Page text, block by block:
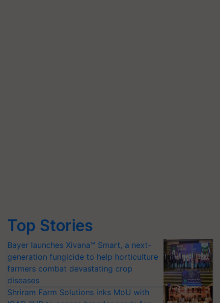
Top Stories
Bayer launches Xivana™ Smart, a next-
generation fungicide to help horticulture
farmers combat devastating crop
diseases
Shriram Farm Solutions inks MoU with